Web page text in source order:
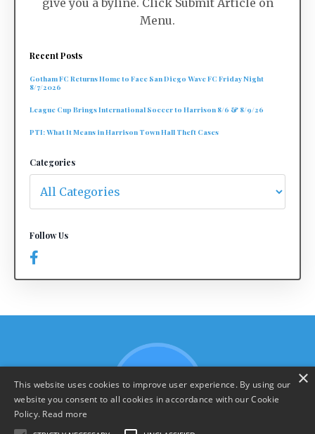
give you a byline. Click Submit Article on
Menu.
Recent Posts
Gotham FC Returns Home to Face San Diego Wave FC Friday Night
8/7/2026
League Cup Brings International Soccer to Harrison 8/6 & 8/9/26
PTI: What It Means in Harrison Town Hall Theft Cases
Categories
Follow Us
×
This website uses cookies to improve user experience. By using our
website you consent to all cookies in accordance with our Cookie
Policy. Read more